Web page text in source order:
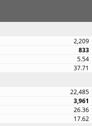
2,209
833
5.54
37.71
22,485
3,961
26.36
17.62